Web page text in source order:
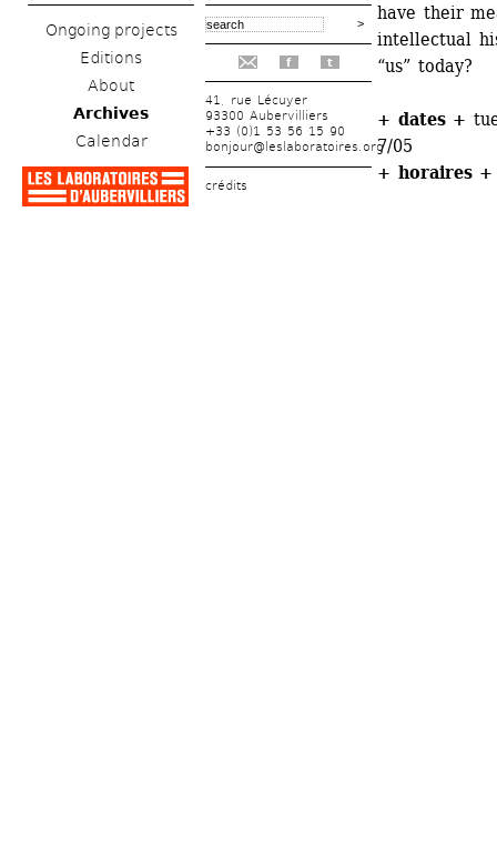
Ongoing projects
Editions
About
Archives
Calendar
f t
41, rue Lécuyer
93300 Aubervilliers
+33 (0)1 53 56 15 90
bonjour@leslaboratoires.org
crédits
have their
intellectual
“us” today?
+ dates +
7/05
+ horaires +